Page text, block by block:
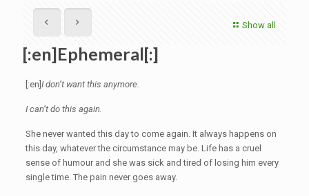
Show all
[:en]Ephemeral[:]
[:en] I don’t want this anymore.
I can’t do this again.
She never wanted this day to come again. It always happens on
this day, whatever the circumstance may be. Life has a cruel
sense of humour and she was sick and tired of losing him every
single time. The pain never goes away.